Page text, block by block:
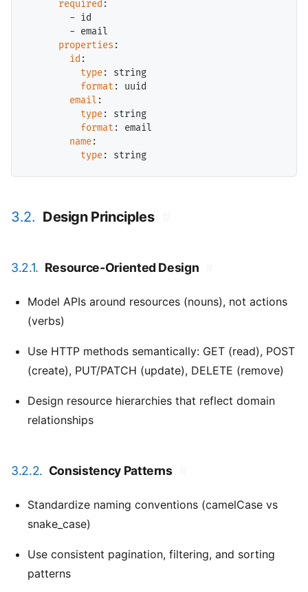
required :
        - id
        - email
properties :
id :
type: string
format : uuid
email :
type: string
format : email
name:
type
3.2. Design Principles
3.2.1. Resource-Oriented Design
Model APIs around resources (nouns), not actions
(verbs)
Use HTTP methods semantically: GET (read), POST
(create), PUT/PATCH (update), DELETE (remove)
Design resource hierarchies that reflect domain
relationships
3.2.2. Consistency Patterns
Standardize naming conventions (camelCase vs
snake_case)
Use consistent pagination, filtering, and sorting
patterns